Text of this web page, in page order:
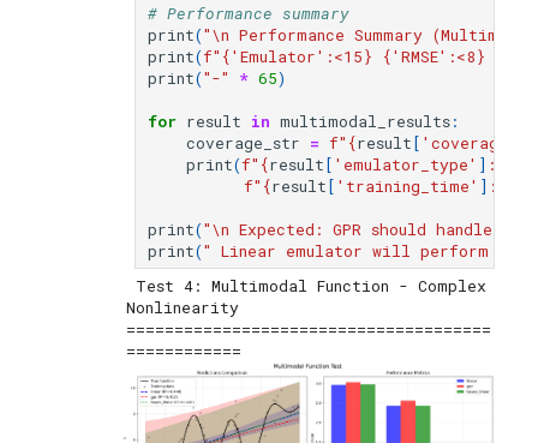
# Performance summary
print("\n Performance Summary
print(f" {'Emulator' :<15} {'RMSE' :<8}
print("-" * 65)
for result in multimodal_results:
coverage_str = f" {result[
print(f" {result[ 'emulator_type' ] :
f" {result[ 'training_time' ] :
print("\n Expected: GPR should handle
print(" Linear emulator will perform
Nonlinearity
======================================